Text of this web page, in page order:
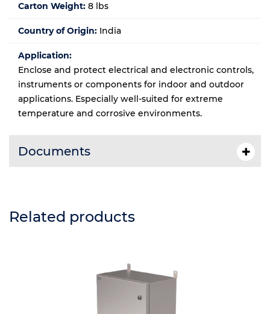
Carton Weight: 8 lbs
Country of Origin: India
Application:
Enclose and protect electrical and electronic controls,
instruments or components for indoor and outdoor
applications. Especially well-suited for extreme
temperature and corrosive environments.
Documents
Related products